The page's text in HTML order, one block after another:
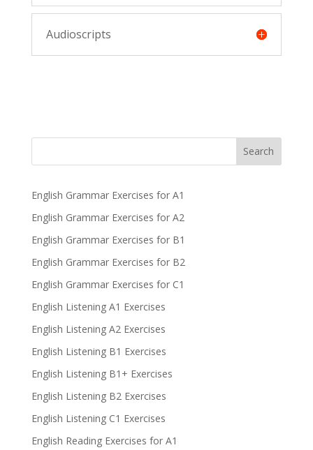
Audioscripts
Search
English Grammar Exercises for A1
English Grammar Exercises for A2
English Grammar Exercises for B1
English Grammar Exercises for B2
English Grammar Exercises for C1
English Listening A1 Exercises
English Listening A2 Exercises
English Listening B1 Exercises
English Listening B1+ Exercises
English Listening B2 Exercises
English Listening C1 Exercises
English Reading Exercises for A1